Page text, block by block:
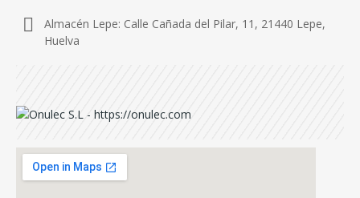
Almacén Lepe: Calle Cañada del Pilar, 11, 21440 Lepe,
Huelva